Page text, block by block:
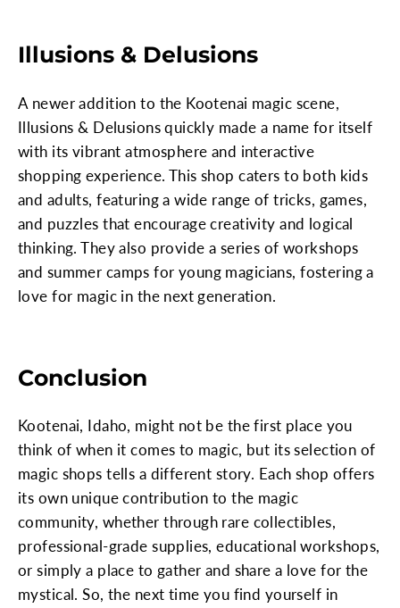
Illusions & Delusions
A newer addition to the Kootenai magic scene,
Illusions & Delusions quickly made a name for itself
with its vibrant atmosphere and interactive
shopping experience. This shop caters to both kids
and adults, featuring a wide range of tricks, games,
and puzzles that encourage creativity and logical
thinking. They also provide a series of workshops
and summer camps for young magicians, fostering a
love for magic in the next generation.
Conclusion
Kootenai, Idaho, might not be the first place you
think of when it comes to magic, but its selection of
magic shops tells a different story. Each shop offers
its own unique contribution to the magic
community, whether through rare collectibles,
professional-grade supplies, educational workshops,
or simply a place to gather and share a love for the
mystical. So, the next time you find yourself in